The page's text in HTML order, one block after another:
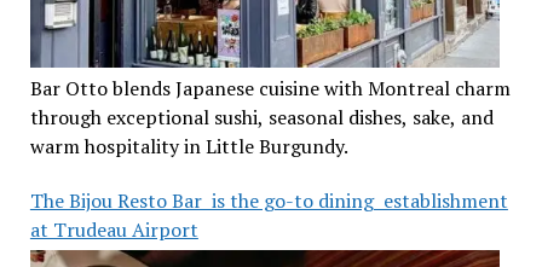
Bar Otto blends Japanese cuisine with Montreal charm
through exceptional sushi, seasonal dishes, sake, and
warm hospitality in Little Burgundy.
The Bijou Resto Bar is the go-to dining establishment
at Trudeau Airport